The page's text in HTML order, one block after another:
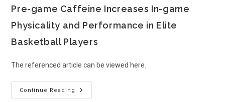
Pre-game Caffeine Increases In-game
Physicality and Performance in Elite
Basketball Players
The referenced article can be viewed here.
Continue Reading